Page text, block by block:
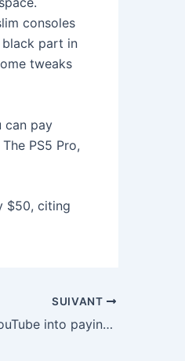
consoles
part in
tweaks
can pay
The PS5 Pro,
$50, citing
SUIVANT
Trump rolled YouTube into paying for his ballroom